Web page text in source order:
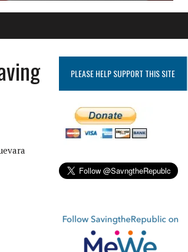
PLEASE HELP SUPPORT THIS SITE